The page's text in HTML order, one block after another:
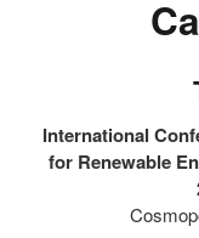
International
for Renewable